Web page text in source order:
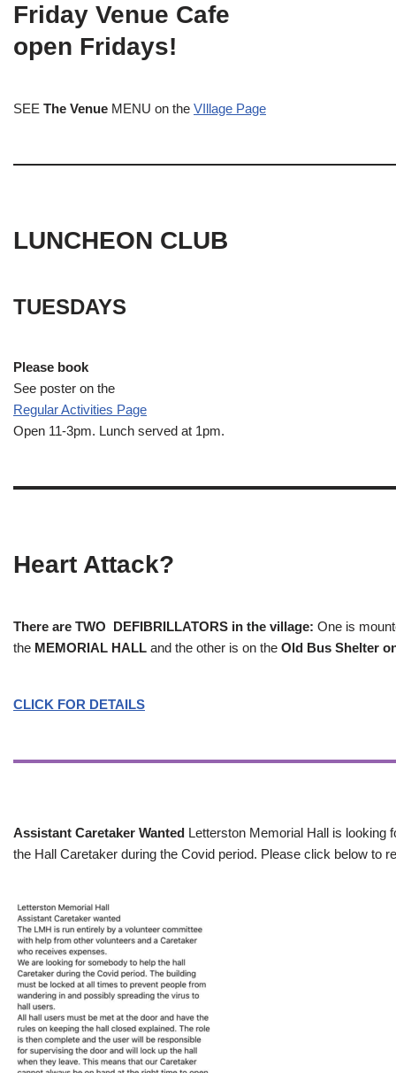
Friday Venue Cafe
open Fridays!
SEE The Venue MENU on the VIllage Page
LUNCHEON CLUB
TUESDAYS
Please book
See poster on the
Regular Activities Page
Open 11-3pm. Lunch served at 1pm.
Heart Attack?
There are TWO DEFIBRILLATORS in the village: One is
the MEMORIAL HALL and the other is on the Old Bus Shelter
CLICK FOR DETAILS
Assistant Caretaker Wanted Letterston Memorial Hall is looking
the Hall Caretaker during the Covid period. Please click below to